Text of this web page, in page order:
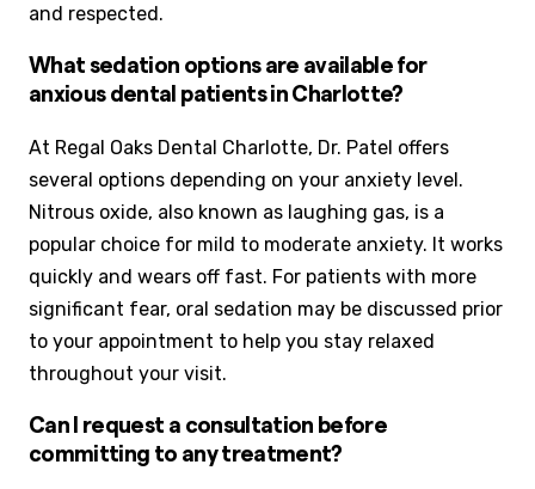
and respected.
What sedation options are available for
anxious dental patients in Charlotte?
At Regal Oaks Dental Charlotte, Dr. Patel offers
several options depending on your anxiety level.
Nitrous oxide, also known as laughing gas, is a
popular choice for mild to moderate anxiety. It works
quickly and wears off fast. For patients with more
significant fear, oral sedation may be discussed prior
to your appointment to help you stay relaxed
throughout your visit.
Can I request a consultation before
committing to any treatment?